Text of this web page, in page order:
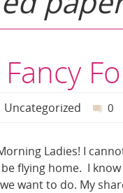
Uncategorized 0
Ladies! I
flying home. I
want to do. My